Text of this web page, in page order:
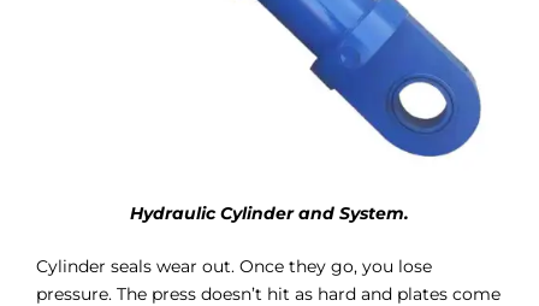
Hydraulic Cylinder and System.
Cylinder seals wear out. Once they go, you lose
pressure. The press doesn’t hit as hard and plates come